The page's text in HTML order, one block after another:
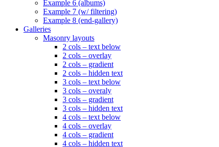
Example 6 (albums)
Example 7 (w/ filtering)
Example 8 (end-gallery)
Galleries
Masonry layouts
2 cols – text below
2 cols – overlay
2 cols – gradient
2 cols – hidden text
3 cols – text below
3 cols – overaly
3 cols – gradient
3 cols – hidden text
4 cols – text below
4 cols – overlay
4 cols – gradient
4 cols – hidden text